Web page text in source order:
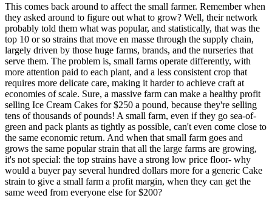
This comes back around to affect the small farmer. Remember when
they asked around to figure out what to grow? Well, their network
probably told them what was popular, and statistically, that was the
top 10 or so strains that move en masse through the supply chain,
largely driven by those huge farms, brands, and the nurseries that
serve them. The problem is, small farms operate differently, with
more attention paid to each plant, and a less consistent crop that
requires more delicate care, making it harder to achieve craft at
economies of scale. Sure, a massive farm can make a healthy profit
selling Ice Cream Cakes for $250 a pound, because they're selling
tens of thousands of pounds! A small farm, even if they go sea-of-
green and pack plants as tightly as possible, can't even come close to
the same economic return. And when that small farm goes and
grows the same popular strain that all the large farms are growing,
it's not special: the top strains have a strong low price floor- why
would a buyer pay several hundred dollars more for a generic Cake
strain to give a small farm a profit margin, when they can get the
same weed from everyone else for $200?